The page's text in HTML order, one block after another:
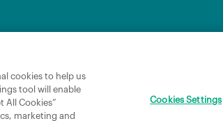
cookies to help us
tool will enable
All Cookies”
marketing and
Cookies Settings